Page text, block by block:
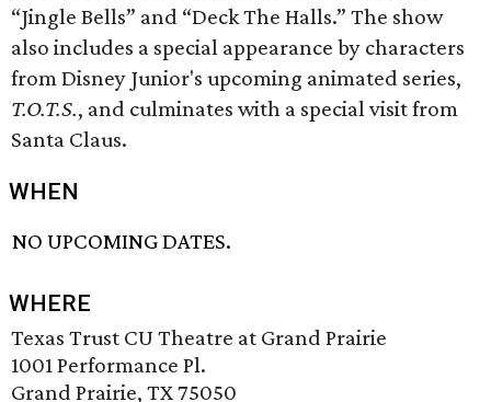
“Jingle Bells” and “Deck The Halls.” The show
also includes a special appearance by characters
from Disney Junior's upcoming animated series,
T.O.T.S., and culminates with a special visit from
Santa Claus.
WHEN
NO UPCOMING DATES.
WHERE
Texas Trust CU Theatre at Grand Prairie
1001 Performance Pl.
Grand Prairie, TX 75050